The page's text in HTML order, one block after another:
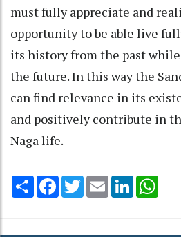
must fully appreciate and
opportunity to be able live
its history from the past
the future. In this way the
can find relevance in its
and positively contribute in
Naga life.
Share Facebook
TwitterEmail LinkedIn